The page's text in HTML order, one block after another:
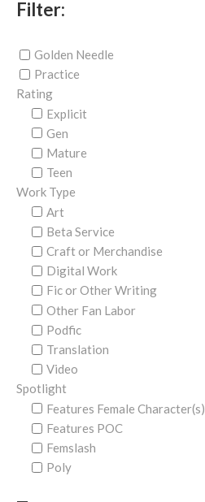
Filter:
Golden Needle
Practice
Rating
Explicit
Gen
Mature
Teen
Work Type
Art
Beta Service
Craft or Merchandise
Digital Work
Fic or Other Writing
Other Fan Labor
Podfic
Translation
Video
Spotlight
Features Female Character(s)
Features POC
Femslash
Poly